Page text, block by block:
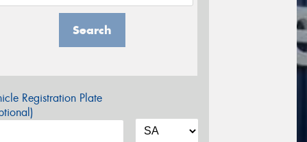
Search
Registration Plate